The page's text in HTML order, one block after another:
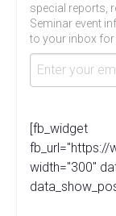
special reports,
Seminar event
to your inbox for
[fb_widget
width="300"